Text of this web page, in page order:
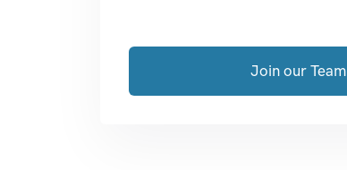
Join our Team